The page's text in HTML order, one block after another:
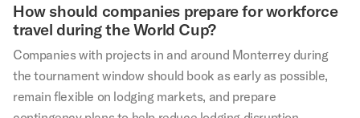
How should companies prepare for workforce
travel during the World Cup?
Companies with projects in and around Monterrey during
the tournament window should book as early as possible,
remain flexible on lodging markets, and prepare